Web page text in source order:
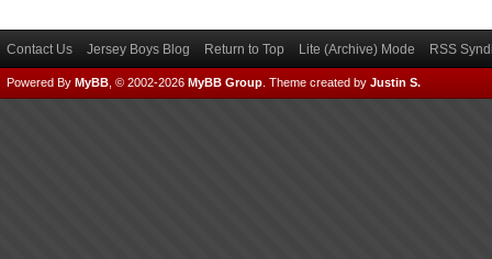
Contact Us Jersey Boys Blog Return to Top Lite (Archive) Mode RSS
Powered By MyBB , © 2002-2026 MyBB Group Theme created by Justin S.